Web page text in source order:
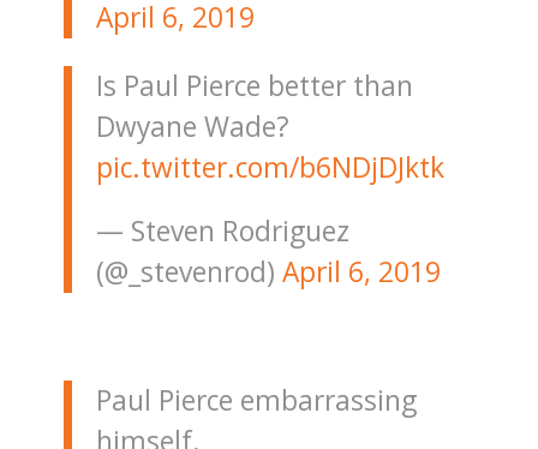
April 6, 2019
Is Paul Pierce better than
Dwyane Wade?
pic.twitter.com/b6NDjDJktk
— Steven Rodriguez
(@_stevenrod) April 6, 2019
Paul Pierce embarrassing
himself.